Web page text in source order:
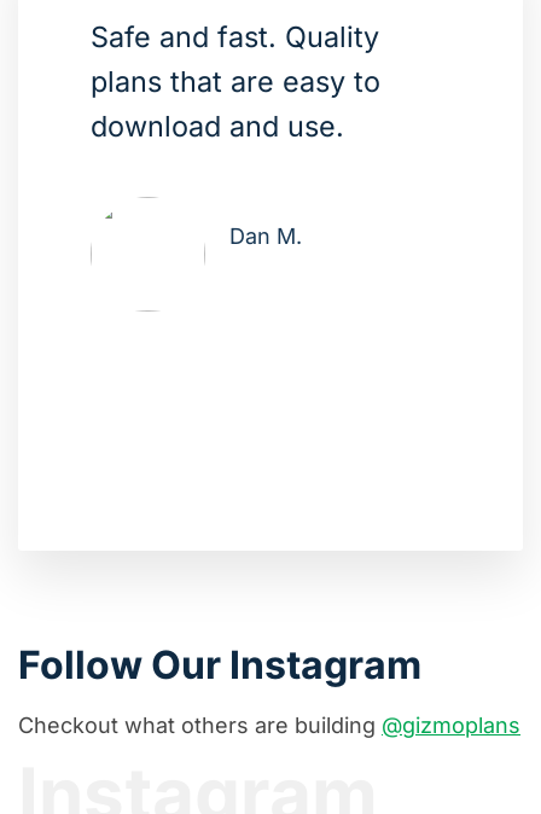
Safe and fast. Quality
plans that are easy to
download and use.
Dan M.
Follow Our Instagram
Checkout what others are building @gizmoplans